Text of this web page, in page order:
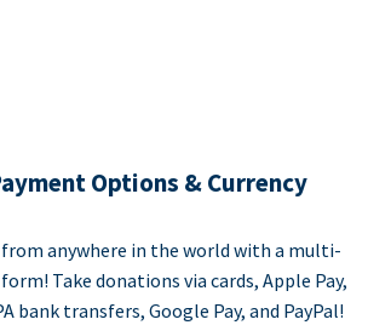
Options & Currency
anywhere in the world with a multi-
Take donations via cards, Apple Pay,
bank transfers, Google Pay, and PayPal!